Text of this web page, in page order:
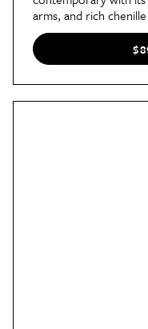
arms, and rich
up on.